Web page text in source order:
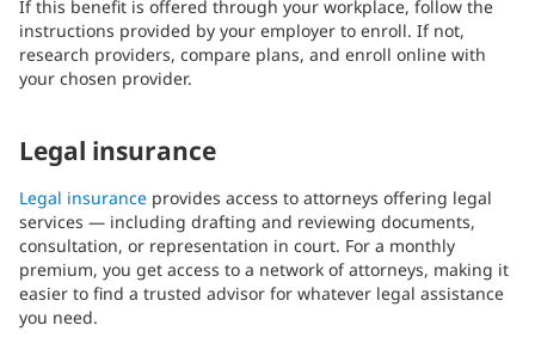
If this benefit is offered through your workplace, follow the
instructions provided by your employer to enroll. If not,
research providers, compare plans, and enroll online with
your chosen provider.
Legal insurance
Legal insurance provides access to attorneys offering legal
services — including drafting and reviewing documents,
consultation, or representation in court. For a monthly
premium, you get access to a network of attorneys, making it
easier to find a trusted advisor for whatever legal assistance
you need.